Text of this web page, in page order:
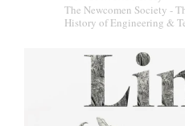
The Newcomen Society -
History of Engineering &